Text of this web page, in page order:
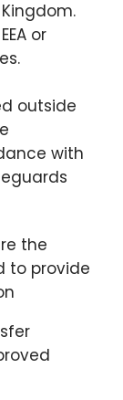
or
outside
with
the
to provide